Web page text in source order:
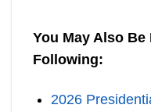
You May Also
Following:
2026